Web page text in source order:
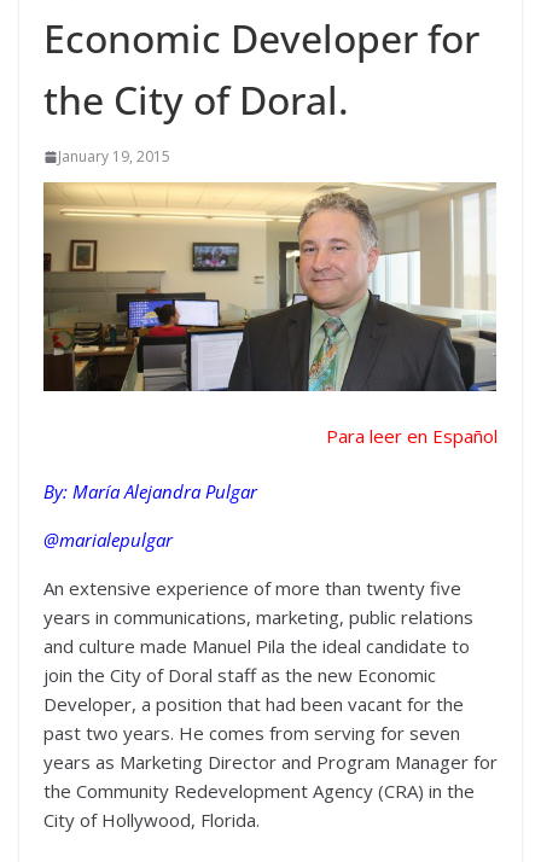
Economic Developer for
the City of Doral.
January 19, 2015
Para leer en Español
By: María Alejandra Pulgar
@marialepulgar
An extensive experience of more than twenty five
years in communications, marketing, public relations
and culture made Manuel Pila the ideal candidate to
join the City of Doral staff as the new Economic
Developer, a position that had been vacant for the
past two years. He comes from serving for seven
years as Marketing Director and Program Manager for
the Community Redevelopment Agency (CRA) in the
City of Hollywood, Florida.